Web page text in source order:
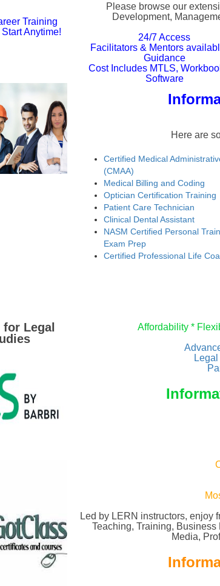
Training
Anytime!
Please browse our
Development,
24/7 Access
Facilitators & Mentors
Guidance
Cost Includes MTLS,
Software
Here are
Certified Medical
(CMAA)
Medical Billing and Coding
Optician Certification Training
Patient Care Technician
Clinical Dental Assistant
NASM Certified Personal
Exam Prep
Certified Professional Life
Legal
Affordability *
Led by LERN instructors, enjoy
Teaching, Training,
Media,